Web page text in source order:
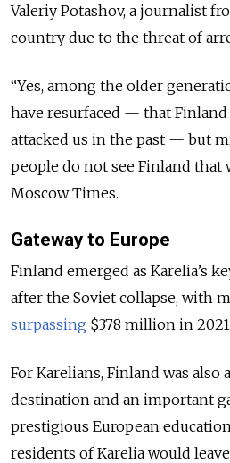
Valeriy Potashov, a journalist
country due to the threat of
“Yes, among the older
have resurfaced — that Finland
attacked us in the past — but
people do not see Finland that
Moscow Times.
Gateway to Europe
Finland emerged as Karelia’s
after the Soviet collapse, with
surpassing $378 million in
For Karelians, Finland was also
destination and an important
prestigious European
residents of Karelia would